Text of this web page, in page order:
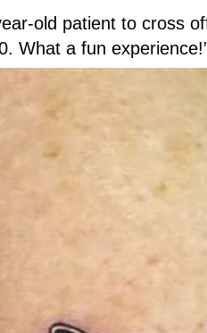
old patient to cross
What a fun